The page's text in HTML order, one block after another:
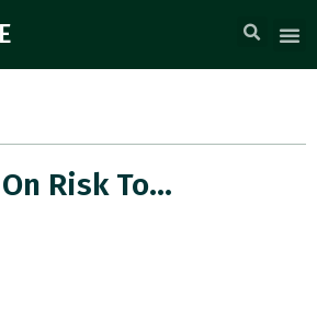
Risk To…